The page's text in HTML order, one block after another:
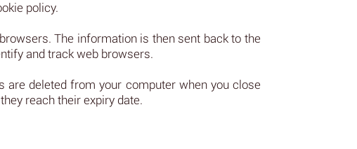
policy.
The information is then sent back to the
and track web browsers.
deleted from your computer when you close
reach their expiry date.